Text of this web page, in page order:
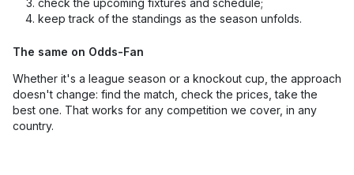
check the upcoming fixtures and schedule;
keep track of the standings as the season unfolds.
The same on Odds-Fan
Whether it's a league season or a knockout cup, the approach
doesn't change: find the match, check the prices, take the
best one. That works for any competition we cover, in any
country.